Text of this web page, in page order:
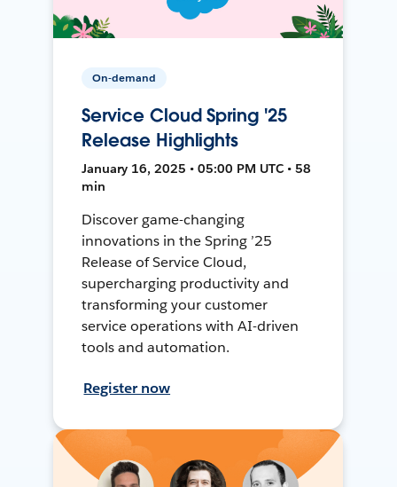
On-demand
Service Cloud Spring '25
Release Highlights
January 16, 2025 • 05:00 PM UTC • 58
min
Discover game-changing
innovations in the Spring ’25
Release of Service Cloud,
supercharging productivity and
transforming your customer
service operations with AI-driven
tools and automation.
Register now